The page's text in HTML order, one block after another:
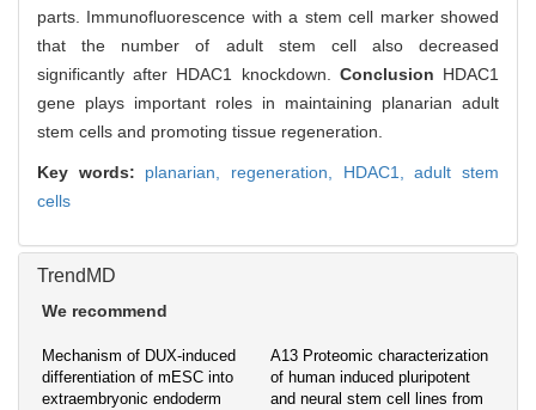
parts. Immunofluorescence with a stem cell marker showed
that the number of adult stem cell also decreased
significantly after HDAC1 knockdown. Conclusion HDAC1
gene plays important roles in maintaining planarian adult
stem cells and promoting tissue regeneration.
Key words: planarian, regeneration, HDAC1,adult stem
cells
TrendMD
We recommend
Mechanism of DUX-induced
differentiation of mESC into
extraembryonic endoderm
A13 Proteomic characterization
of human induced pluripotent
and neural stem cell lines from